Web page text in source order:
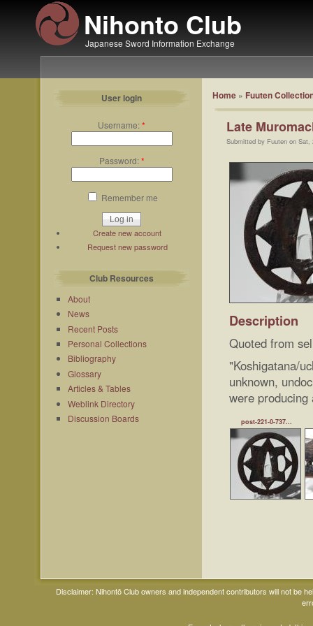
Nihonto Club
Japanese Sword Information Exchange
User login
Username:*
Password:*
Remember me
Create new account
Request new password
Club Resources
About
News
Recent Posts
Personal Collections
Bibliography
Glossary
Articles & Tables
Weblink Directory
Discussion Boards
Home » Fuuten
Late
Submitted by Fuuten on Sat,
Description
Quoted from
"Koshigatana/
unknown,
were
post-221-0-737...
Disclaimer: Nihontō Club owners and independent contributors will not be